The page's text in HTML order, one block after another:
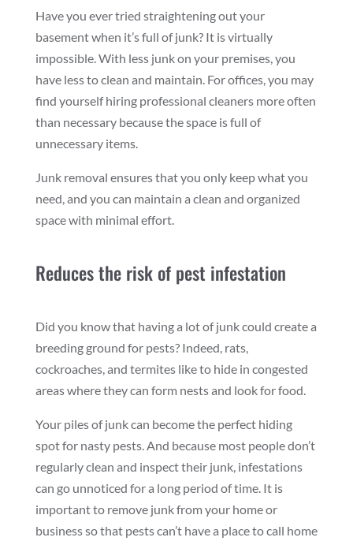
Have you ever tried straightening out your
basement when it’s full of junk? It is virtually
impossible. With less junk on your premises, you
have less to clean and maintain. For offices, you may
find yourself hiring professional cleaners more often
than necessary because the space is full of
unnecessary items.
Junk removal ensures that you only keep what you
need, and you can maintain a clean and organized
space with minimal effort.
Reduces the risk of pest infestation
Did you know that having a lot of junk could create a
breeding ground for pests? Indeed, rats,
cockroaches, and termites like to hide in congested
areas where they can form nests and look for food.
Your piles of junk can become the perfect hiding
spot for nasty pests. And because most people don’t
regularly clean and inspect their junk, infestations
can go unnoticed for a long period of time. It is
important to remove junk from your home or
business so that pests can’t have a place to call home